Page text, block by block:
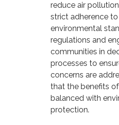
reduce air
strict adherence to
environmental
regulations and
communities in
processes to
concerns are
that the benefits
balanced with
protection.